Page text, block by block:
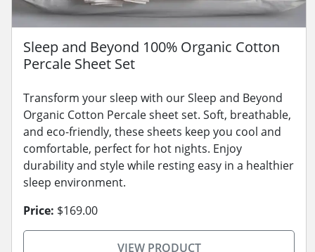
Sleep and Beyond 100% Organic Cotton
Percale Sheet Set
Transform your sleep with our Sleep and Beyond
Organic Cotton Percale sheet set. Soft, breathable,
and eco-friendly, these sheets keep you cool and
comfortable, perfect for hot nights. Enjoy
durability and style while resting easy in a healthier
sleep environment.
Price: $169.00
VIEW PRODUCT